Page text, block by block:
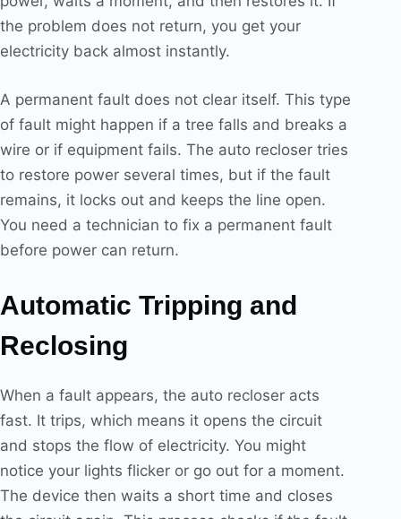
the problem does not return, you get your
electricity back almost instantly.
A permanent fault does not clear itself. This type
of fault might happen if a tree falls and breaks a
wire or if equipment fails. The auto recloser tries
to restore power several times, but if the fault
remains, it locks out and keeps the line open.
You need a technician to fix a permanent fault
before power can return.
Automatic Tripping and
Reclosing
When a fault appears, the auto recloser acts
fast. It trips, which means it opens the circuit
and stops the flow of electricity. You might
notice your lights flicker or go out for a moment.
The device then waits a short time and closes